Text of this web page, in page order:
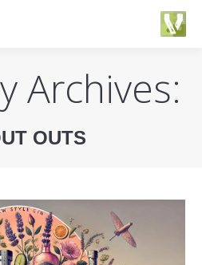
Archives:
OUTS